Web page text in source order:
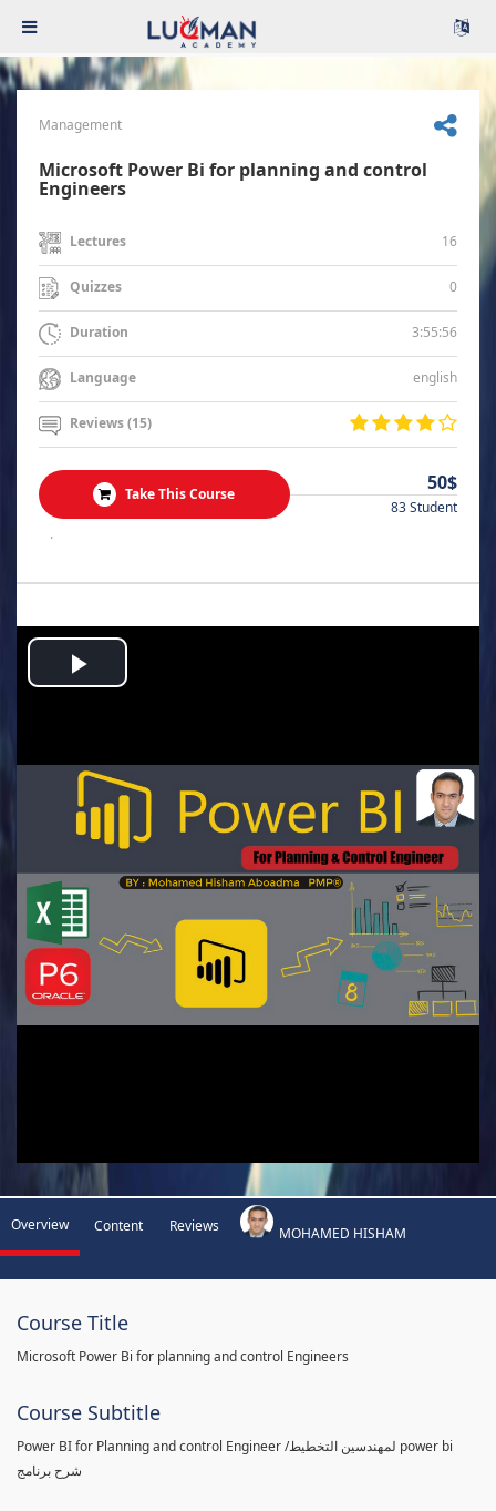
Management
Microsoft Power Bi for planning and control
Engineers
Lectures 16
Quizzes 0
Duration 3:55:56
Language english
Reviews (15)
Take This Course 50$
83 Student
.
Play
Overview Content Reviews MOHAMED HISHAM
Course Title
Microsoft Power Bi for planning and control Engineers
Course Subtitle
Power BI for Planning and control Engineer /لمهندسين التخطيط power bi
شرح برنامج